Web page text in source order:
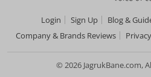
Login Sign Up Blog &
Company & Brands Reviews
© 2026 JagrukBane.com,